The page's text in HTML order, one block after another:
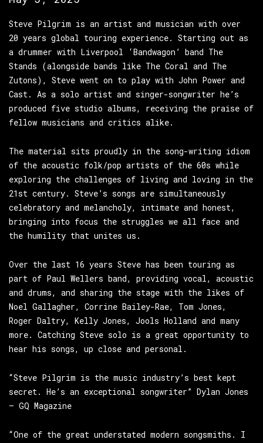
Steve Pilgrim is an artist and musician with over
20 years global touring experience. Starting out as
a drummer with Liverpool ‘Bandwagon’ band The
Stands (alongside bands like The Coral and The
Zutons), Steve went on to play with John Power and
Cast. As a solo artist and singer-songwriter he’s
produced five studio albums, receiving the praise of
fellow musicians and critics alike.
The material sits proudly in the song-writing idiom
of the acoustic folk/pop artists of the 60s while
exploring the challenges of living and loving in the
21st century. Steve’s songs are simultaneously
celebratory and melancholy, intimate and honest,
bringing into focus the struggles we all face and
the humility that unites us.
Over the last 16 years Steve has been touring as
part of Paul Wellers band, providing vocal, acoustic
and drums, and sharing the stage with the likes of
Noel Gallagher, Corrine Bailey-Rae, Tom Jones,
Roger Daltry, Kelly Jones, Jools Holland and many
more. Catching Steve solo is a great opportunity to
hear his songs, up close and personal.
“Steve Pilgrim is the music industry’s best kept
secret. He’s an exceptional songwriter” Dylan Jones
– GQ Magazine
“One of the great understated modern songsmiths. I